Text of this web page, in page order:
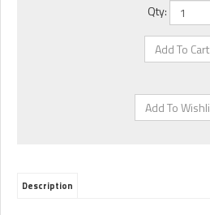
Qty:
Description